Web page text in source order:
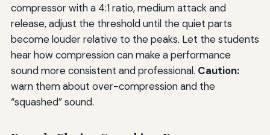
compressor with a 4:1 ratio, medium attack and
release, adjust the threshold until the quiet parts
become louder relative to the peaks. Let the students
hear how compression can make a performance
sound more consistent and professional. Caution:
warn them about over-compression and the
“squashed” sound.